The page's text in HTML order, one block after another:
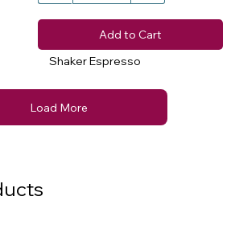
Add to Cart
Shaker Espresso
Load More